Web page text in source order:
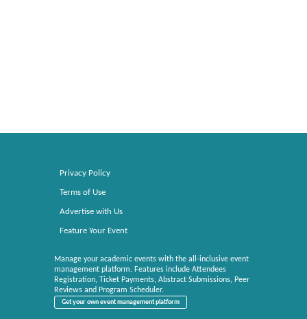
Privacy Policy
Terms of Use
Advertise with Us
Feature Your Event
Manage your academic events with the all-inclusive event
management platform. Features include Attendees
Registration, Ticket Payments, Abstract Submissions, Peer
Reviews and Program Scheduler.
Get your own event management platform